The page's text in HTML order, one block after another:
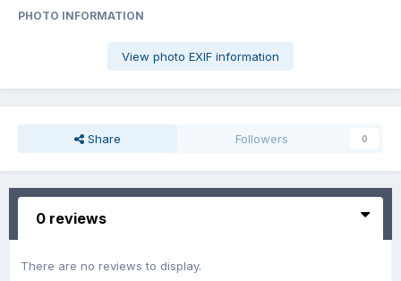
PHOTO INFORMATION
View photo EXIF information
Share Followers 0
0 reviews
There are no reviews to display.